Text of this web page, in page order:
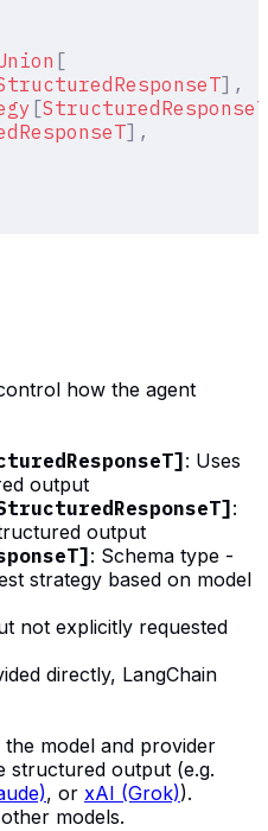
[
],
[StructuredResponseT
],
how the agent
: Uses
output
:
output
: Schema type -
strategy based on model
not explicitly requested
directly, LangChain
the model and provider
structured output (e.g.
, or xAI (Grok)).
models.